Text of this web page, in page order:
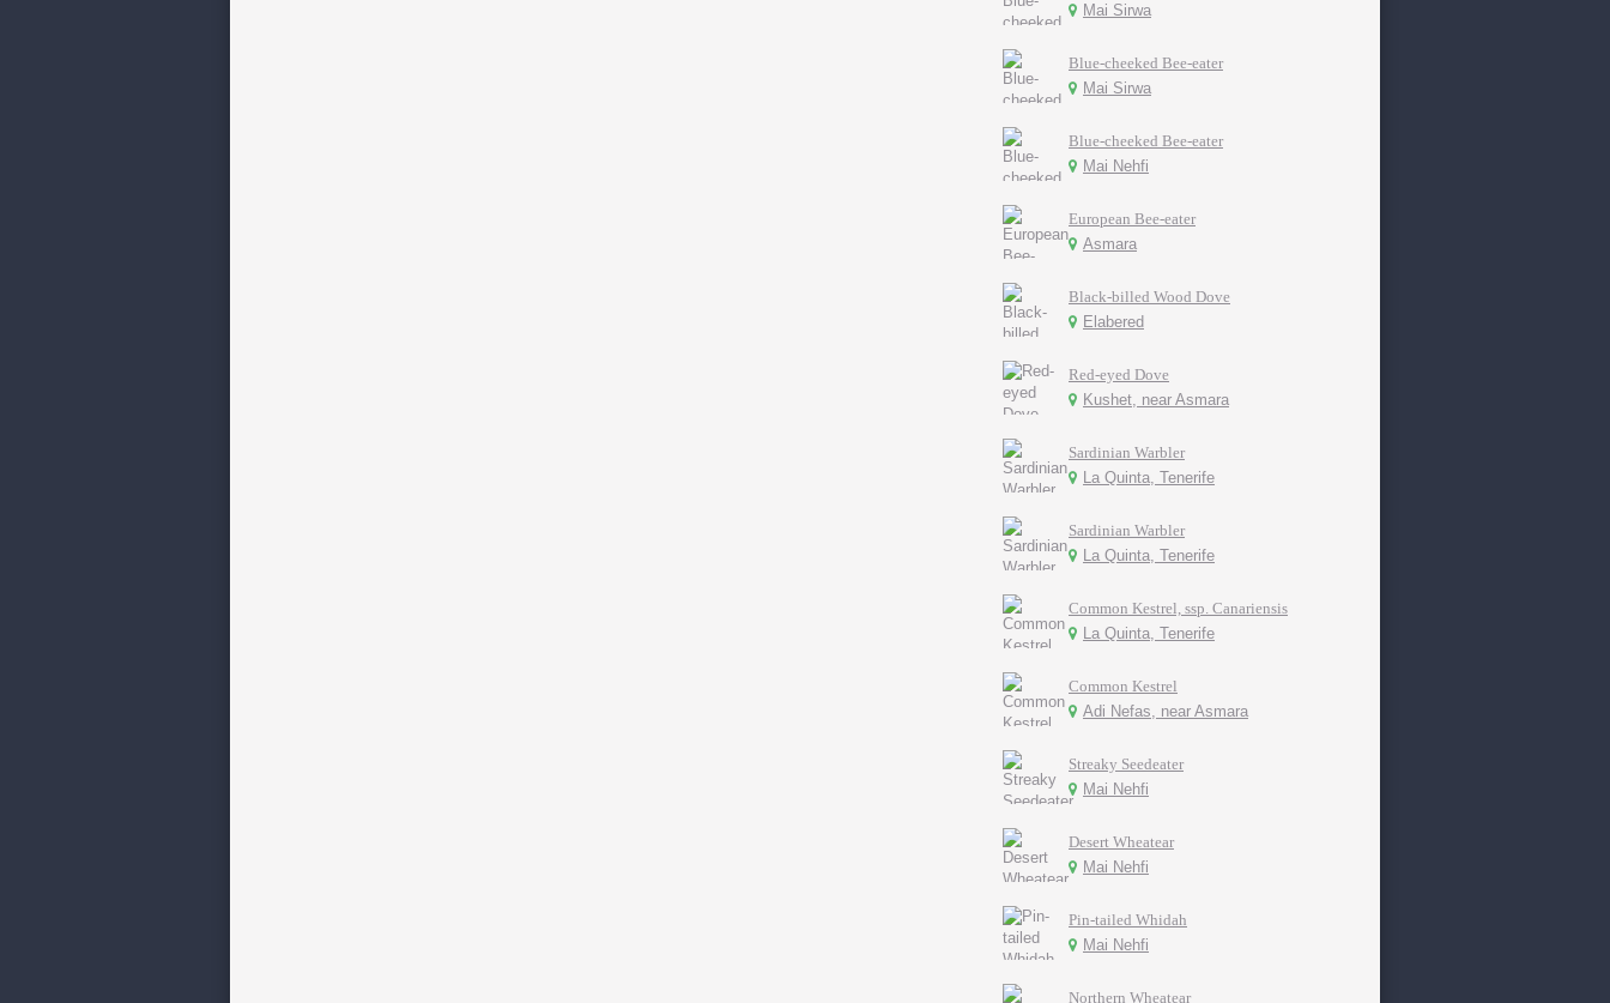
Mai Sirwa
Blue-cheeked Bee-eater
Mai Sirwa
Blue-cheeked Bee-eater
Mai Nehfi
European Bee-eater
Asmara
Black-billed Wood Dove
Elabered
Red-eyed Dove
Kushet, near Asmara
Sardinian Warbler
La Quinta, Tenerife
Sardinian Warbler
La Quinta, Tenerife
Common Kestrel, ssp. Canariensis
La Quinta, Tenerife
Common Kestrel
Adi Nefas, near Asmara
Streaky Seedeater
Mai Nehfi
Desert Wheatear
Mai Nehfi
Pin-tailed Whidah
Mai Nehfi
Northern Wheatear